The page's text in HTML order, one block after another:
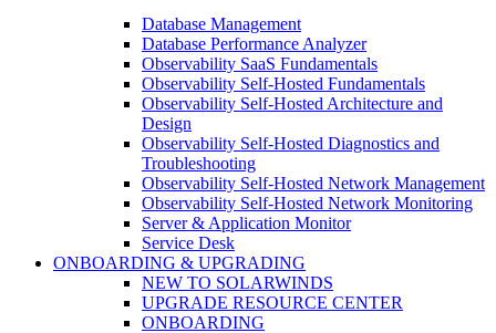
Database Management
Database Performance Analyzer
Observability SaaS Fundamentals
Observability Self-Hosted Fundamentals
Observability Self-Hosted Architecture and
Design
Observability Self-Hosted Diagnostics and
Troubleshooting
Observability Self-Hosted Network Management
Observability Self-Hosted Network Monitoring
Server & Application Monitor
Service Desk
ONBOARDING & UPGRADING
NEW TO SOLARWINDS
UPGRADE RESOURCE CENTER
ONBOARDING